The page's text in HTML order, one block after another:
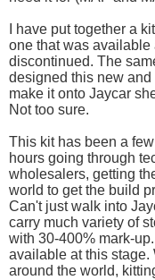
I have put together a
one that was
discontinued. The
designed this new
make it onto Jaycar
Not too sure.
This kit has been a
hours going through
wholesalers, getting
world to get the build
Can't just walk into
carry much variety of
with 30-400% mark-
available at this stage.
around the world,